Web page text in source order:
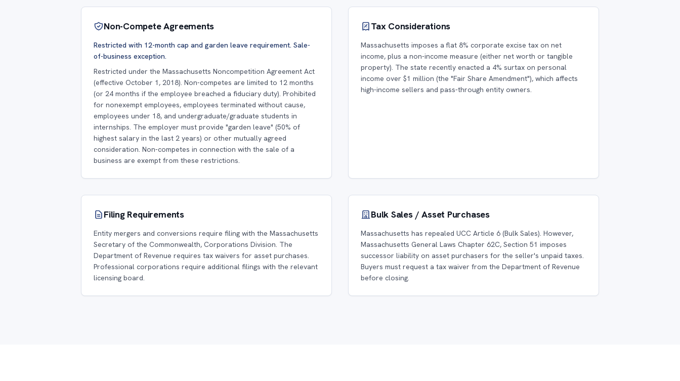
Non-Compete Agreements
Restricted with 12-month cap and garden leave requirement. Sale-
of-business exception.
Restricted under the Massachusetts Noncompetition Agreement Act
(effective October 1, 2018). Non-competes are limited to 12 months
(or 24 months if the employee breached a fiduciary duty). Prohibited
for nonexempt employees, employees terminated without cause,
employees under 18, and undergraduate/graduate students in
internships. The employer must provide "garden leave" (50% of
highest salary in the last 2 years) or other mutually agreed
consideration. Non-competes in connection with the sale of a
business are exempt from these restrictions.
Tax Considerations
Massachusetts imposes a flat 8% corporate excise tax on net
income, plus a non-income measure (either net worth or tangible
property). The state recently enacted a 4% surtax on personal
income over $1 million (the "Fair Share Amendment"), which affects
high-income sellers and pass-through entity owners.
Filing Requirements
Entity mergers and conversions require filing with the Massachusetts
Secretary of the Commonwealth, Corporations Division. The
Department of Revenue requires tax waivers for asset purchases.
Professional corporations require additional filings with the relevant
licensing board.
Bulk Sales / Asset Purchases
Massachusetts has repealed UCC Article 6 (Bulk Sales). However,
Massachusetts General Laws Chapter 62C, Section 51 imposes
successor liability on asset purchasers for the seller's unpaid taxes.
Buyers must request a tax waiver from the Department of Revenue
before closing.